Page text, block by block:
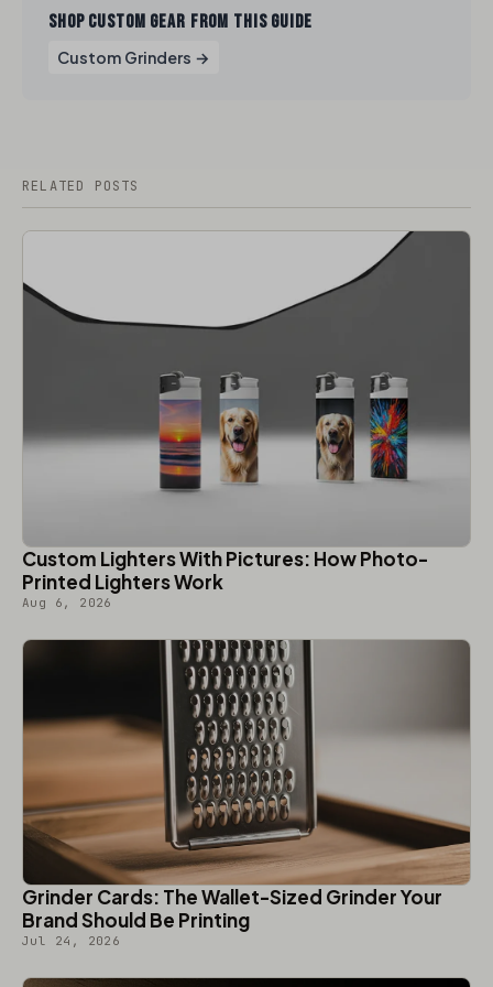
SHOP CUSTOM GEAR FROM THIS GUIDE
Custom Grinders →
RELATED POSTS
Custom Lighters With Pictures: How Photo-
Printed Lighters Work
Aug 6, 2026
Grinder Cards: The Wallet-Sized Grinder Your
Brand Should Be Printing
Jul 24, 2026